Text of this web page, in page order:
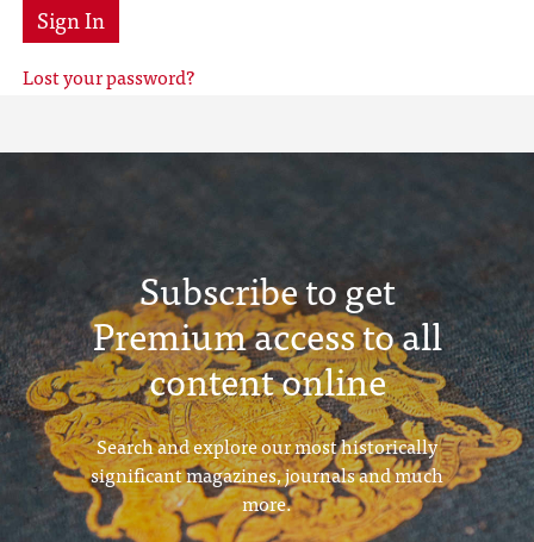
Sign In
Lost your password?
Subscribe to get
Premium access to all
content online
Search and explore our most historically
significant magazines, journals and much
more.